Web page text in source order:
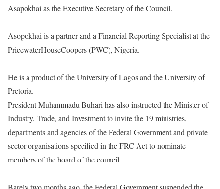
Asapokhai as the Executive Secretary of the Council.
Asopokhai is a partner and a Financial Reporting Specialist at the
PricewaterHouseCoopers (PWC), Nigeria.
He is a product of the University of Lagos and the University of
Pretoria.
President Muhammadu Buhari has also instructed the Minister of
Industry, Trade, and Investment to invite the 19 ministries,
departments and agencies of the Federal Government and private
sector organisations specified in the FRC Act to nominate
members of the board of the council.
Barely two months ago, the Federal Government suspended the